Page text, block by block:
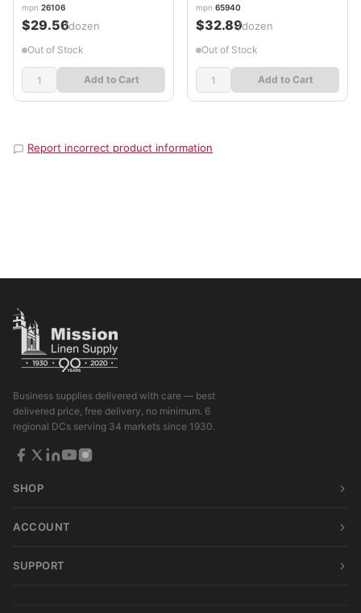
mpn 26106
$29.56/dozen
Out of Stock
Add to Cart
mpn 65940
$32.89/dozen
Out of Stock
Add to Cart
Report incorrect product information
Business supplies delivered with care — best
delivered price, free delivery, no minimum. 6
regional DCs serving 34 markets since 1930.
SHOP
ACCOUNT
SUPPORT